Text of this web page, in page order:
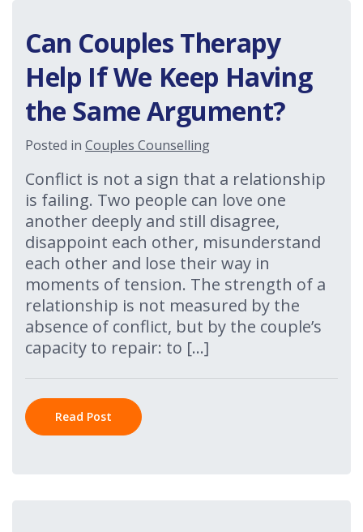
Can Couples Therapy
Help If We Keep Having
the Same Argument?
Posted in Couples Counselling
Conflict is not a sign that a relationship
is failing. Two people can love one
another deeply and still disagree,
disappoint each other, misunderstand
each other and lose their way in
moments of tension. The strength of a
relationship is not measured by the
absence of conflict, but by the couple’s
capacity to repair: to […]
Read Post